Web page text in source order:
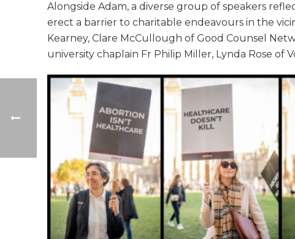
Alongside Adam, a diverse group of speakers
erect a barrier to charitable endeavours in the
Kearney, Clare McCullough of Good Counsel
university chaplain Fr Philip Miller, Lynda Rose of